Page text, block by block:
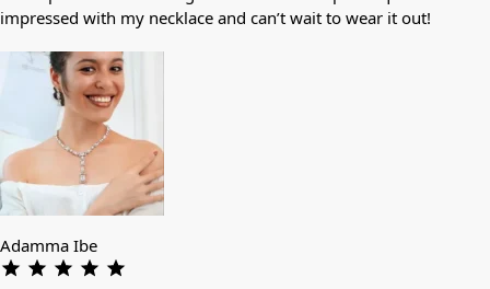
impressed with my necklace and can’t wait to wear it out!
Adamma Ibe